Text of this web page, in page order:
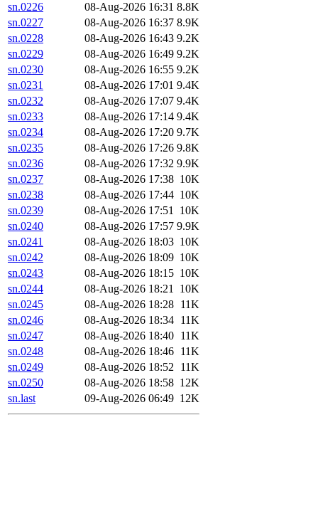
sn.0226
08-Aug-2026 16:31 8.8K
sn.0227
08-Aug-2026 16:37 8.9K
sn.0228
08-Aug-2026 16:43 9.2K
sn.0229
08-Aug-2026 16:49 9.2K
sn.0230
08-Aug-2026 16:55 9.2K
sn.0231
08-Aug-2026 17:01 9.4K
sn.0232
08-Aug-2026 17:07 9.4K
sn.0233
08-Aug-2026 17:14 9.4K
sn.0234
08-Aug-2026 17:20 9.7K
sn.0235
08-Aug-2026 17:26 9.8K
sn.0236
08-Aug-2026 17:32 9.9K
sn.0237
08-Aug-2026 17:38 10K
sn.0238
08-Aug-2026 17:44 10K
sn.0239
08-Aug-2026 17:51 10K
sn.0240
08-Aug-2026 17:57 9.9K
sn.0241
08-Aug-2026 18:03 10K
sn.0242
08-Aug-2026 18:09 10K
sn.0243
08-Aug-2026 18:15 10K
sn.0244
08-Aug-2026 18:21 10K
sn.0245
08-Aug-2026 18:28 11K
sn.0246
08-Aug-2026 18:34 11K
sn.0247
08-Aug-2026 18:40 11K
sn.0248
08-Aug-2026 18:46 11K
sn.0249
08-Aug-2026 18:52 11K
sn.0250
08-Aug-2026 18:58 12K
sn.last
09-Aug-2026 06:49 12K